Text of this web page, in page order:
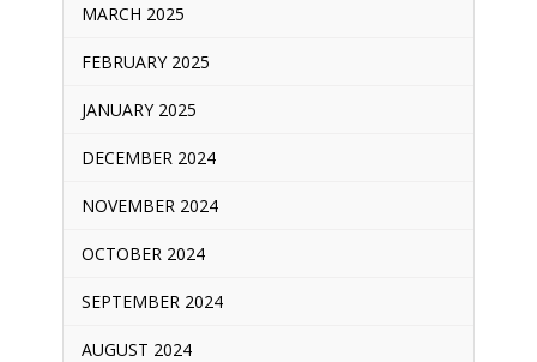
MARCH 2025
FEBRUARY 2025
JANUARY 2025
DECEMBER 2024
NOVEMBER 2024
OCTOBER 2024
SEPTEMBER 2024
AUGUST 2024